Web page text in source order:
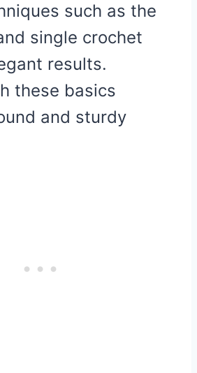
such as the
single crochet
results.
these basics
and sturdy